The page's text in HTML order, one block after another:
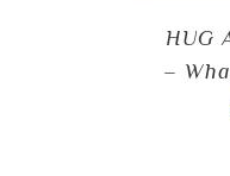
HUG
–